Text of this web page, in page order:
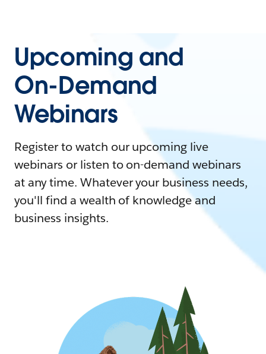
Upcoming and
On-Demand
Webinars
Register to watch our upcoming live
webinars or listen to on-demand webinars
at any time. Whatever your business needs,
you'll find a wealth of knowledge and
business insights.